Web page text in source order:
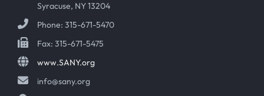
Syracuse, NY 13204
Phone: 315-671-5470
Fax: 315-671-5475
www.SANY.org
info@sany.org